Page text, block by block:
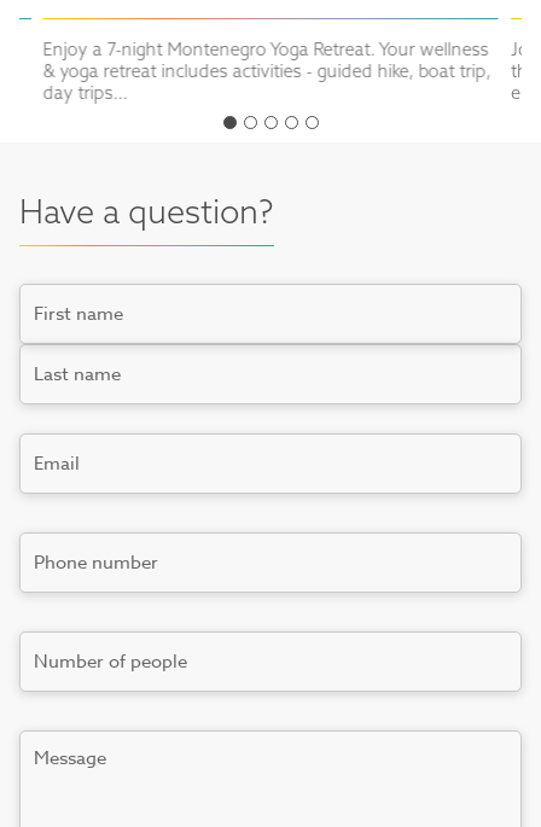
Enjoy a 7-night Montenegro Yoga Retreat. Your wellness
& yoga retreat includes activities - guided hike, boat trip,
day trips...
the
Have a question?
Name
number *